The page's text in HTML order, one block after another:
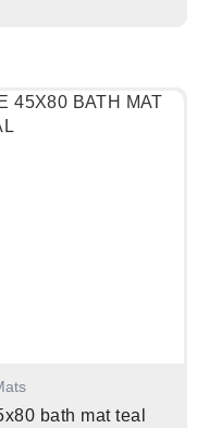
bath mat teal